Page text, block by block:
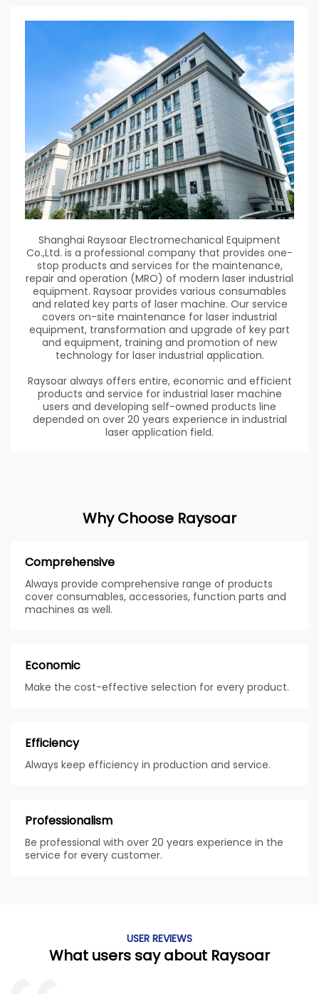
Shanghai Raysoar Electromechanical Equipment
Co.,Ltd. is a professional company that provides one-
stop products and services for the maintenance,
repair and operation (MRO) of modern laser industrial
equipment. Raysoar provides various consumables
and related key parts of laser machine. Our service
covers on-site maintenance for laser industrial
equipment, transformation and upgrade of key part
and equipment, training and promotion of new
technology for laser industrial application.
Raysoar always offers entire, economic and efficient
products and service for industrial laser machine
users and developing self-owned products line
depended on over 20 years experience in industrial
laser application field.
Why Choose Raysoar
Comprehensive
Always provide comprehensive range of products
cover consumables, accessories, function parts and
machines as well.
Economic
Make the cost-effective selection for every product.
Efficiency
Always keep efficiency in production and service.
Professionalism
Be professional with over 20 years experience in the
service for every customer.
USER REVIEWS
What users say about Raysoar